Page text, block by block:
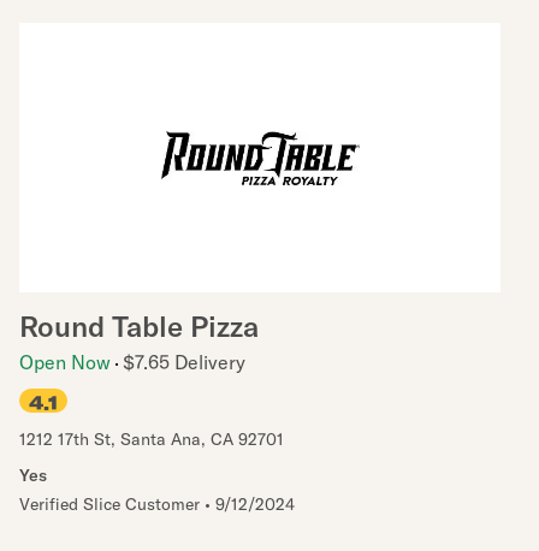
Round Table Pizza
Open Now $7.65 Delivery
4.1
1212 17th St, Santa Ana, CA 92701
Yes
Verified Slice Customer • 9/12/2024